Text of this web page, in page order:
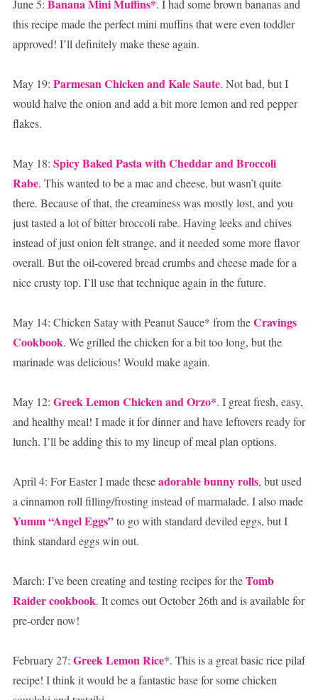
June 5: Banana Mini Muffins*. I had some brown bananas and
this recipe made the perfect mini muffins that were even toddler
approved! I’ll definitely make these again.
May 19: Parmesan Chicken and Kale Saute. Not bad, but I
would halve the onion and add a bit more lemon and red pepper
flakes.
May 18: Spicy Baked Pasta with Cheddar and Broccoli
Rabe. This wanted to be a mac and cheese, but wasn’t quite
there. Because of that, the creaminess was mostly lost, and you
just tasted a lot of bitter broccoli rabe. Having leeks and chives
instead of just onion felt strange, and it needed some more flavor
overall. But the oil-covered bread crumbs and cheese made for a
nice crusty top. I’ll use that technique again in the future.
May 14: Chicken Satay with Peanut Sauce* from theCravings
Cookbook. We grilled the chicken for a bit too long, but the
marinade was delicious! Would make again.
May 12: Greek Lemon Chicken and Orzo*. I great fresh, easy,
and healthy meal! I made it for dinner and have leftovers ready for
lunch. I’ll be adding this to my lineup of meal plan options.
April 4: For Easter I made theseadorable bunny rolls, but used
a cinnamon roll filling/frosting instead of marmalade. I also made
Yumm “Angel Eggs”to go with standard deviled eggs, but I
think standard eggs win out.
March: I’ve been creating and testing recipes for theTomb
Raider cookbook. It comes out October 26th and is available for
pre-order now!
February 27: Greek Lemon Rice*. This is a great basic rice pilaf
recipe! I think it would be a fantastic base for some chicken